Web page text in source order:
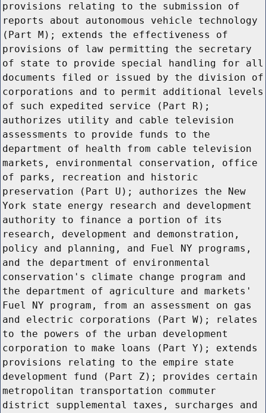
provisions relating to the submission of
reports about autonomous vehicle technology
(Part M); extends the effectiveness of
provisions of law permitting the secretary
of state to provide special handling for all
documents filed or issued by the division of
corporations and to permit additional levels
of such expedited service (Part R);
authorizes utility and cable television
assessments to provide funds to the
department of health from cable television
markets, environmental conservation, office
of parks, recreation and historic
preservation (Part U); authorizes the New
York state energy research and development
authority to finance a portion of its
research, development and demonstration,
policy and planning, and Fuel NY programs,
and the department of environmental
conservation's climate change program and
the department of agriculture and markets'
Fuel NY program, from an assessment on gas
and electric corporations (Part W); relates
to the powers of the urban development
corporation to make loans (Part Y); extends
provisions relating to the empire state
development fund (Part Z); provides certain
metropolitan transportation commuter
district supplemental taxes, surcharges and